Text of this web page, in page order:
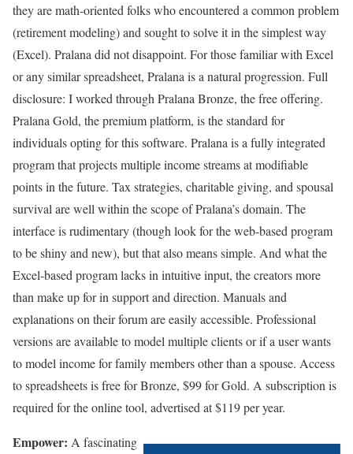
they are math-oriented folks who encountered a common problem
(retirement modeling) and sought to solve it in the simplest way
(Excel). Pralana did not disappoint. For those familiar with Excel
or any similar spreadsheet, Pralana is a natural progression. Full
disclosure: I worked through Pralana Bronze, the free offering.
Pralana Gold, the premium platform, is the standard for
individuals opting for this software. Pralana is a fully integrated
program that projects multiple income streams at modifiable
points in the future. Tax strategies, charitable giving, and spousal
survival are well within the scope of Pralana’s domain. The
interface is rudimentary (though look for the web-based program
to be shiny and new), but that also means simple. And what the
Excel-based program lacks in intuitive input, the creators more
than make up for in support and direction. Manuals and
explanations on their forum are easily accessible. Professional
versions are available to model multiple clients or if a user wants
to model income for family members other than a spouse. Access
to spreadsheets is free for Bronze, $99 for Gold. A subscription is
required for the online tool, advertised at $119 per year.
Empower: A fascinating